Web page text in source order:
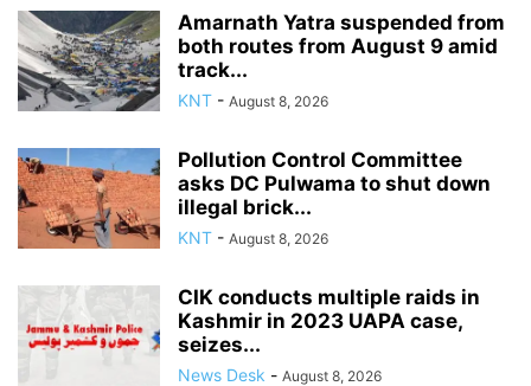
Amarnath Yatra suspended from
both routes from August 9 amid
track...
KNT - August 8, 2026
Pollution Control Committee
asks DC Pulwama to shut down
illegal brick...
KNT - August 8, 2026
CIK conducts multiple raids in
Kashmir in 2023 UAPA case,
seizes...
News Desk - August 8, 2026